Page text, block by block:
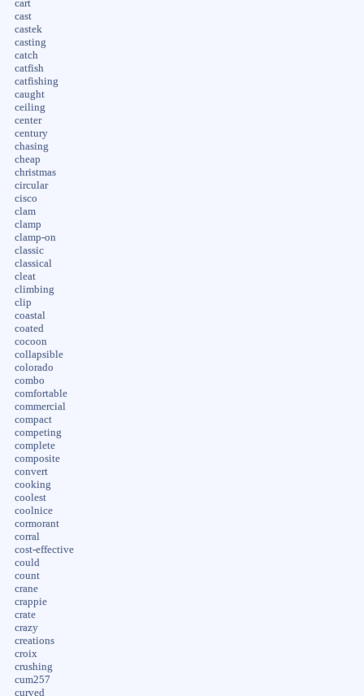
cart
cast
castek
casting
catch
catfish
catfishing
caught
ceiling
center
century
chasing
cheap
christmas
circular
cisco
clam
clamp
clamp-on
classic
classical
cleat
climbing
clip
coastal
coated
cocoon
collapsible
colorado
combo
comfortable
commercial
compact
competing
complete
composite
convert
cooking
coolest
coolnice
cormorant
corral
cost-effective
could
count
crane
crappie
crate
crazy
creations
croix
crushing
cum257
curved